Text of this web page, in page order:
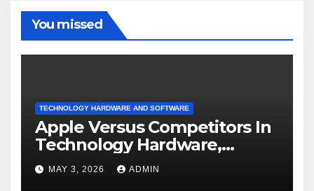
You missed
TECHNOLOGY HARDWARE AND SOFTWARE
Apple Versus Competitors In
Technology Hardware,
Storage & Peripherals
Industry
MAY 3, 2026 ADMIN